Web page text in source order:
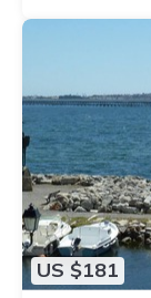
US $181